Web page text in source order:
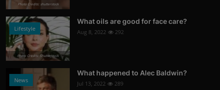
Photo Credits: shutterstock
Lifestyle
Photo Credits: Shutterstock
What oils are good for face care?
Aug 8, 2022 292
News
What happened to Alec Baldwin?
Jul 13, 2022 289